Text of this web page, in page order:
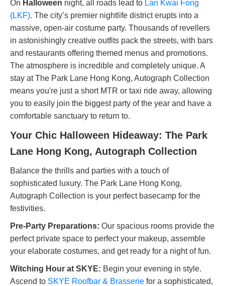
On Halloween night, all roads lead to Lan Kwai Fong
(LKF). The city’s premier nightlife district erupts into a
massive, open-air costume party. Thousands of revellers
in astonishingly creative outfits pack the streets, with bars
and restaurants offering themed menus and promotions.
The atmosphere is incredible and completely unique. A
stay at The Park Lane Hong Kong, Autograph Collection
means you're just a short MTR or taxi ride away, allowing
you to easily join the biggest party of the year and have a
comfortable sanctuary to return to.
Your Chic Halloween Hideaway: The Park
Lane Hong Kong, Autograph Collection
Balance the thrills and parties with a touch of
sophisticated luxury. The Park Lane Hong Kong,
Autograph Collection is your perfect basecamp for the
festivities.
Pre-Party Preparations: Our spacious rooms provide the
perfect private space to perfect your makeup, assemble
your elaborate costumes, and get ready for a night of fun.
Witching Hour at SKYE: Begin your evening in style.
Ascend to SKYE Roofbar & Brasserie for a sophisticated,